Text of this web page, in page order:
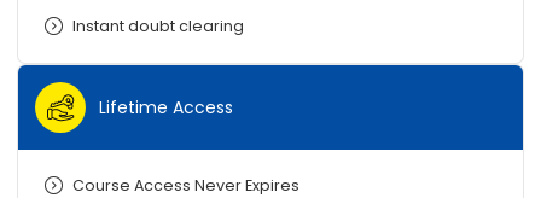
Instant doubt clearing
Lifetime Access
Course Access Never Expires